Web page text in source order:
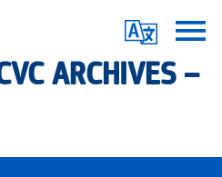
Translate
ARCHIVES –